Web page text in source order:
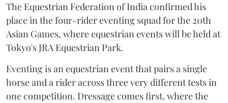
The Equestrian Federation of India confirmed his
place in the four-rider eventing squad for the 20th
Asian Games, where equestrian events will be held at
Tokyo's JRA Equestrian Park.
Eventing is an equestrian event that pairs a single
horse and a rider across three very different tests in
one competition. Dressage comes first, where the